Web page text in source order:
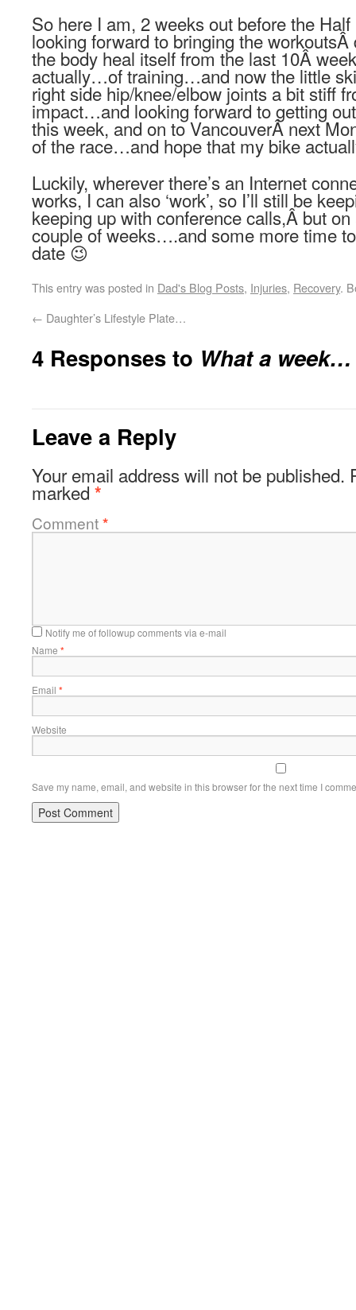
So here I am, 2 weeks out before the
looking forward to bringing the
the body heal itself from the last 10Â
actually…of training…and now the little
right side hip/knee/elbow joints a bit stiff
impact…and looking forward to getting
this week, and on to VancouverÂ next
of the race…and hope that my bike
Luckily, wherever there’s an Internet
works, I can also ‘work’, so I’ll still be
keeping up with conference calls,Â but
couple of weeks….and some more time
date 😉
This entry was posted in Dad's Blog Posts, Injuries, Recovery.
← Daughter’s Lifestyle Plate…
4 Responses to What a week…
Leave a Reply
Your email address will not be published.
marked *
Comment*
Notify me of followup comments via e-mail
Name *
Email *
Website
Save my name, email, and website in this browser for the next time I